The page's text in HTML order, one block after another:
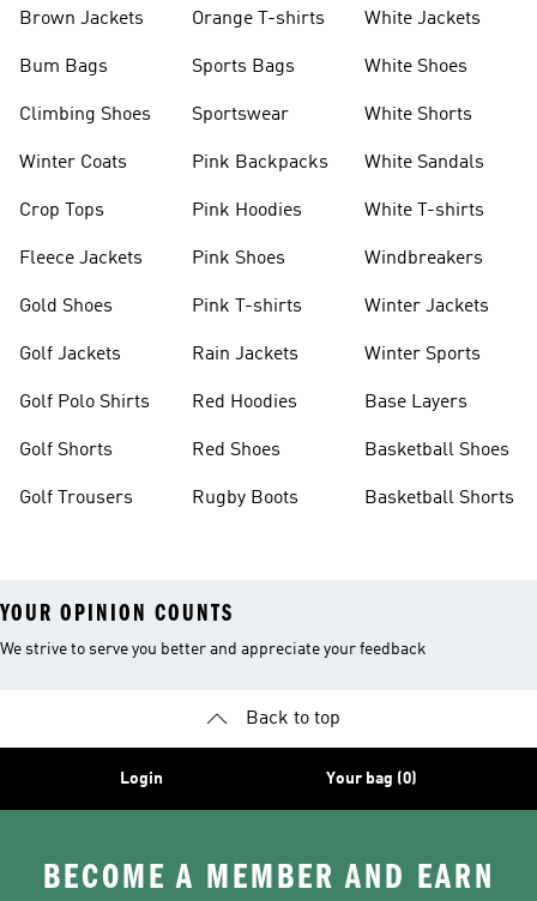
Brown Jackets
Bum Bags
Climbing Shoes
Winter Coats
Crop Tops
Fleece Jackets
Gold Shoes
Golf Jackets
Golf Polo Shirts
Golf Shorts
Golf Trousers
Orange T-shirts
Sports Bags
Sportswear
Pink Backpacks
Pink Hoodies
Pink Shoes
Pink T-shirts
Rain Jackets
Red Hoodies
Red Shoes
Rugby Boots
White Jackets
White Shoes
White Shorts
White Sandals
White T-shirts
Windbreakers
Winter Jackets
Winter Sports
Base Layers
Basketball Shoes
Basketball Shorts
YOUR OPINION COUNTS
We strive to serve you better and appreciate your feedback
Back to top
Login Your bag (0)
BECOME A MEMBER AND EARN